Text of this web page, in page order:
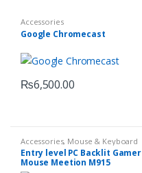
Accessories
Google Chromecast
₨6,500.00
Accessories, Mouse & Keyboard
Entry level PC Backlit Gamer
Mouse Meetion M915